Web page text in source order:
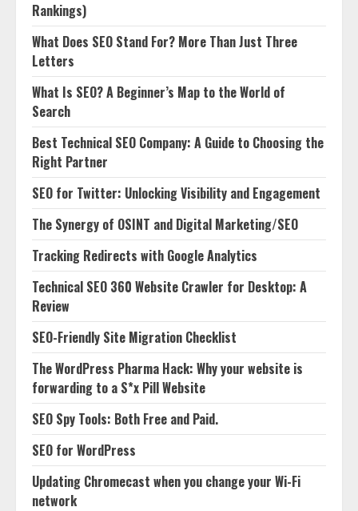
Rankings)
What Does SEO Stand For? More Than Just Three
Letters
What Is SEO? A Beginner’s Map to the World of
Search
Best Technical SEO Company: A Guide to Choosing the
Right Partner
SEO for Twitter: Unlocking Visibility and Engagement
The Synergy of OSINT and Digital Marketing/SEO
Tracking Redirects with Google Analytics
Technical SEO 360 Website Crawler for Desktop: A
Review
SEO-Friendly Site Migration Checklist
The WordPress Pharma Hack: Why your website is
forwarding to a S*x Pill Website
SEO Spy Tools: Both Free and Paid.
SEO for WordPress
Updating Chromecast when you change your Wi-Fi
network